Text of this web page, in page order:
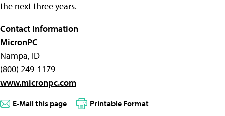
the next three years.
Contact Information
MicronPC
Nampa, ID
(800) 249-1179
www.micronpc.com
E-Mail this page Printable Format